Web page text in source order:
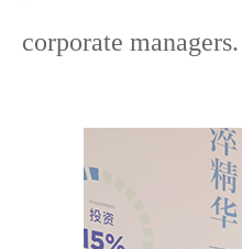
corporate managers.